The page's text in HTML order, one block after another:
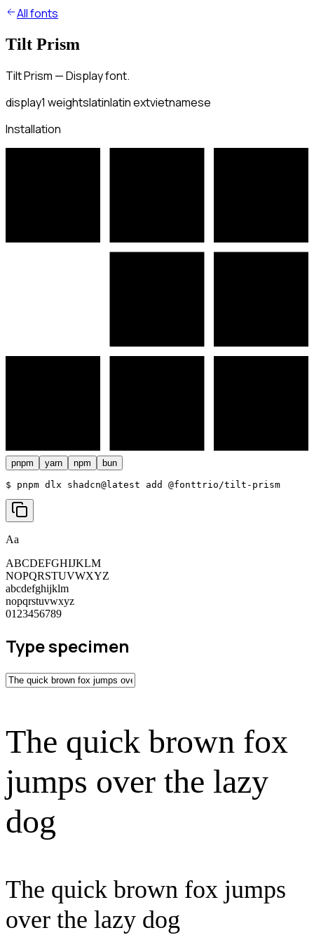
All fonts
Tilt Prism
Tilt Prism — Display font.
display1 weightslatinlatin extvietnamese
Installation
pnpm yarn npm bun
$ pnpm dlx shadcn@latest add @fonttrio/tilt-prism
Aa
ABCDEFGHIJKLM
NOPQRSTUVWXYZ
abcdefghijklm
nopqrstuvwxyz
0123456789
Type specimen
The quick brown fox
jumps over the lazy
dog
The quick brown fox jumps
over the lazy dog